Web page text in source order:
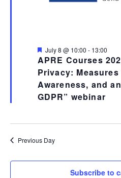
APRE Courses
Privacy:
Awareness, and
GDPR” webinar
Featured
July 8 @ 10:00 - 13:00
Previous Day
Subscribe to